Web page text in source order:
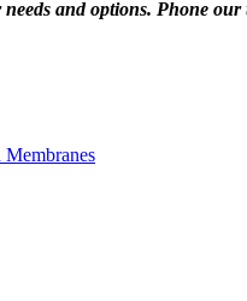
and options. Phone our